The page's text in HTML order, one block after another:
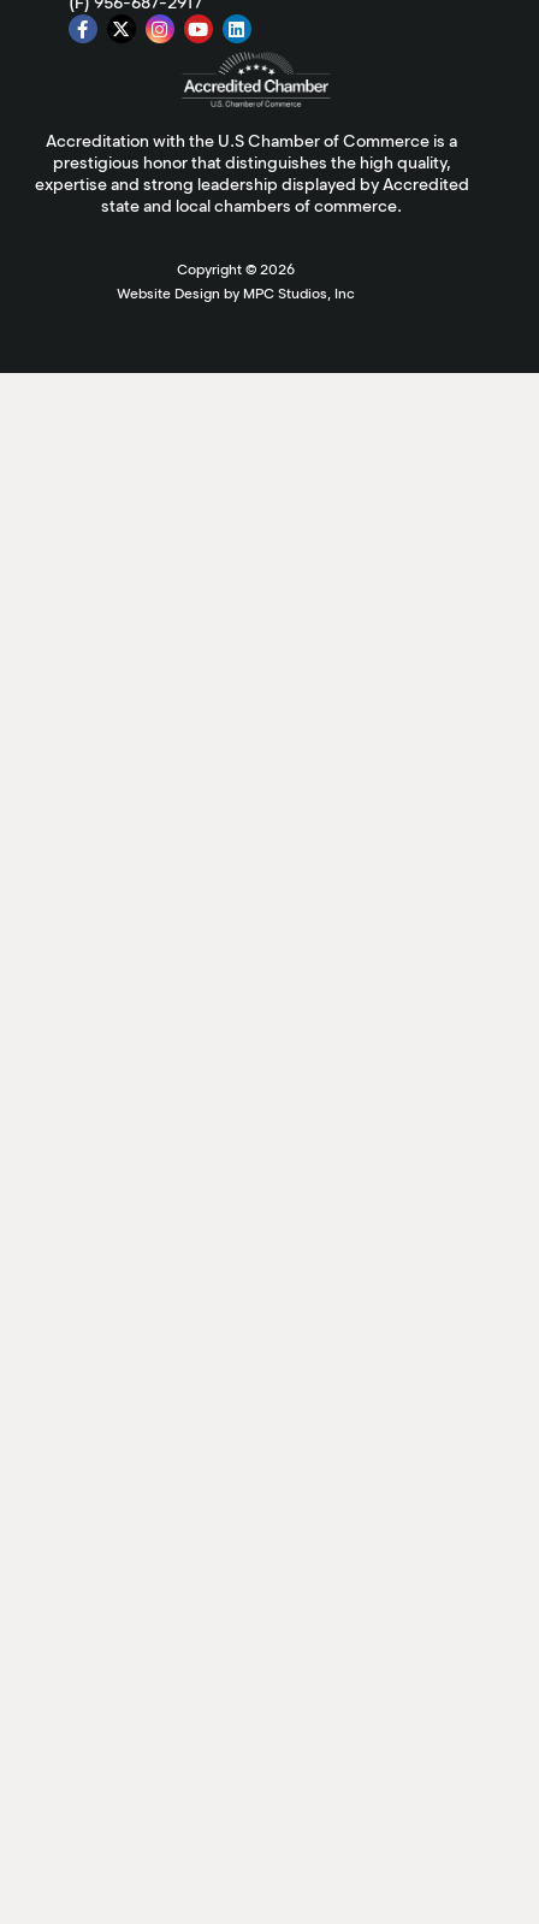
Accreditation with the U.S Chamber of Commerce is a
prestigious honor that distinguishes the high quality,
expertise and strong leadership displayed by Accredited
state and local chambers of commerce.
Copyright © 2026
Website Design by MPC Studios, Inc